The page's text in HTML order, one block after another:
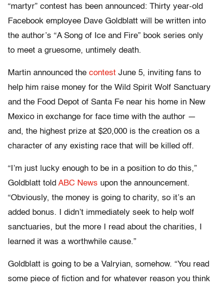
“martyr” contest has been announced: Thirty year-old
Facebook employee Dave Goldblatt will be written into
the author’s “A Song of Ice and Fire” book series only
to meet a gruesome, untimely death.
Martin announced the contest June 5, inviting fans to
help him raise money for the Wild Spirit Wolf Sanctuary
and the Food Depot of Santa Fe near his home in New
Mexico in exchange for face time with the author —
and, the highest prize at $20,000 is the creation os a
character of any existing race that will be killed off.
“I’m just lucky enough to be in a position to do this,”
Goldblatt told ABC News upon the announcement.
“Obviously, the money is going to charity, so it’s an
added bonus. I didn’t immediately seek to help wolf
sanctuaries, but the more I read about the charities, I
learned it was a worthwhile cause.”
Goldblatt is going to be a Valryian, somehow. “You read
some piece of fiction and for whatever reason you think